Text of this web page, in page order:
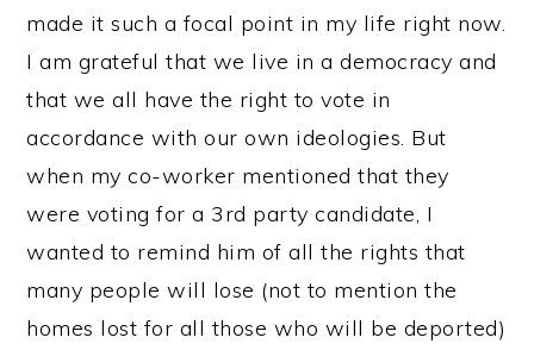
made it such a focal point in my life right now.
I am grateful that we live in a democracy and
that we all have the right to vote in
accordance with our own ideologies. But
when my co-worker mentioned that they
were voting for a 3rd party candidate, I
wanted to remind him of all the rights that
many people will lose (not to mention the
homes lost for all those who will be deported)